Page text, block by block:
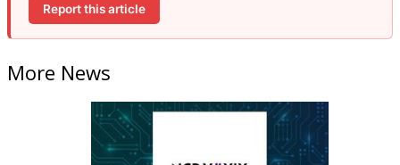
Report this article
More News